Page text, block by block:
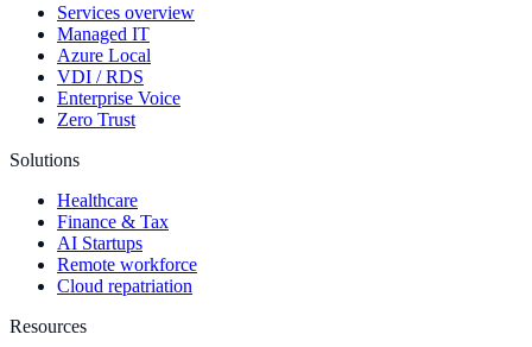
Services overview
Managed IT
Azure Local
VDI / RDS
Enterprise Voice
Zero Trust
Solutions
Healthcare
Finance & Tax
AI Startups
Remote workforce
Cloud repatriation
Resources